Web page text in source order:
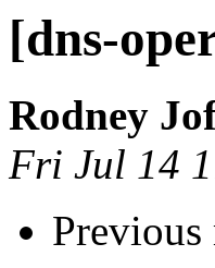
[dns-
Rodney
Fri Jul 14